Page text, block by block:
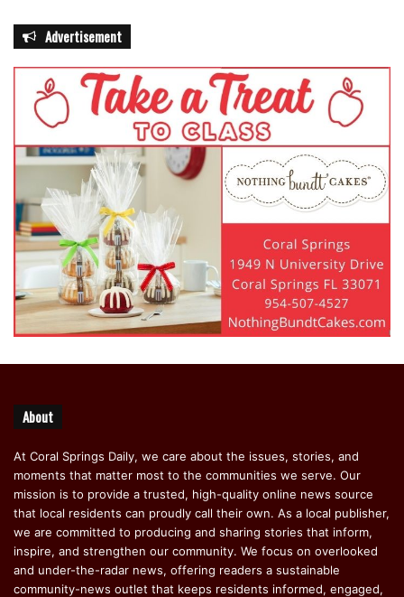
Advertisement
About
At Coral Springs Daily, we care about the issues, stories, and
moments that matter most to the communities we serve. Our
mission is to provide a trusted, high-quality online news source
that local residents can proudly call their own. As a local publisher,
we are committed to producing and sharing stories that inform,
inspire, and strengthen our community. We focus on overlooked
and under-the-radar news, offering readers a sustainable
community-news outlet that keeps residents informed, engaged,